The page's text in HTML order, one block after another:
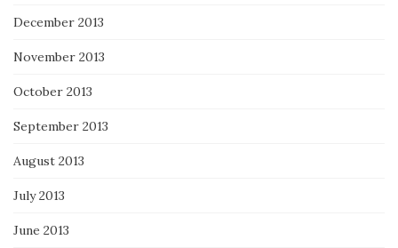
December 2013
November 2013
October 2013
September 2013
August 2013
July 2013
June 2013